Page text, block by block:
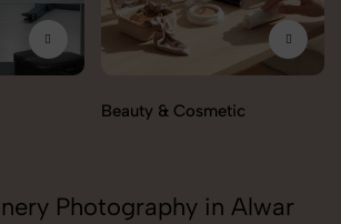
Beauty & Cosmetic
Photography in Alwar